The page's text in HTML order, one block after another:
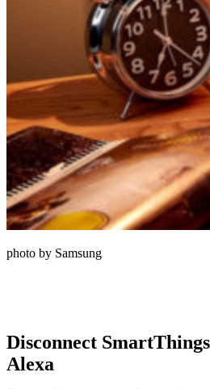
photo by Samsung
Disconnect
Alexa